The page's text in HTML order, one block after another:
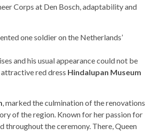
Corps at Den Bosch, adaptability and
one soldier on the Netherlands’
and his usual appearance could not be
attractive red dress Hindalupan Museum
, marked the culmination of the renovations
of the region. Known for her passion for
the ceremony. There, Queen